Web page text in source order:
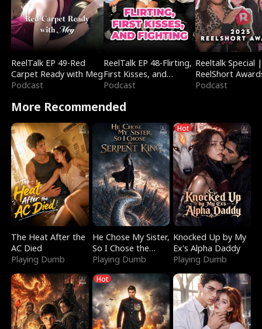
ReelTalk EP 49-Red
Carpet Ready with Meg
Podcast
ReelTalk EP 48-Flirting,
First Kisses, and
Fighting
Podcast
Reeltalk Special |
ReelShort
Podcast
More Recommended
The Heat After the
AC Died
Playing Dumb
He Chose My Sister,
So I Chose the
Serpent King
Playing Dumb
Hot
Knocked Up by My
Ex's Alpha Daddy
Playing Dumb
Hot